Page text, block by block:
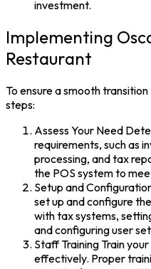
investment.
Implementing
Restaurant
To ensure a smooth
steps:
Assess Your Need
requirements, such as
processing, and tax
the POS systemto
Setup and
set up and configure
with tax systems,
and configuring user
Staff TrainingTrain
effectively. Proper